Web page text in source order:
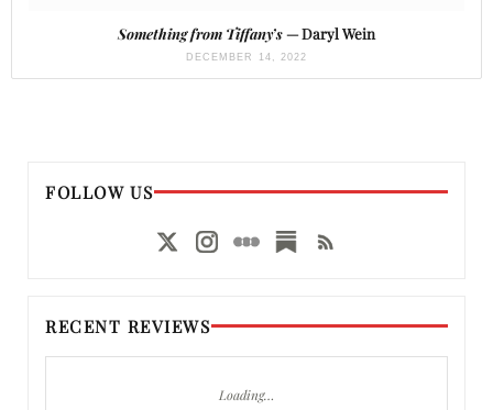
Something from Tiffany’s— Daryl Wein
DECEMBER 14, 2022
FOLLOW US
RECENT REVIEWS
Loading…